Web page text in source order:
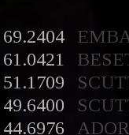
69.2404
61.0421
51.1709
49.6400
44.6976